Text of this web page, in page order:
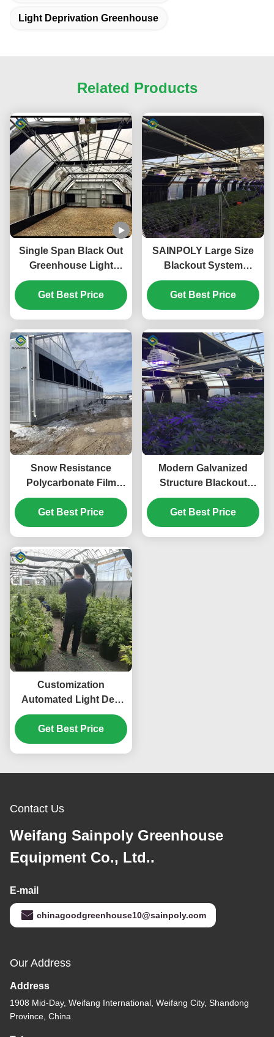
Light Deprivation Greenhouse
Related Products
Single Span Black Out
Greenhouse Light
Deprivation Single Arch
Tunnel Greenhouse
Get Best Price
SAINPOLY Large Size
Blackout System
Greenhouse With
Electric Systems
Get Best Price
Snow Resistance
Polycarbonate Film
Greenhouse 100%
Darkness Easy To
Install
Get Best Price
Modern Galvanized
Structure Blackout
Greenhouse Wind
Resistance
Get Best Price
Customization
Automated Light Dep
Greenhouse Large Size
3 Layers
Get Best Price
Contact Us
Weifang Sainpoly Greenhouse
Equipment Co., Ltd..
E-mail
chinagoodgreenhouse10@sainpoly.com
Our Address
Address
1908 Mid-Day, Weifang International, Weifang City, Shandong
Province, China